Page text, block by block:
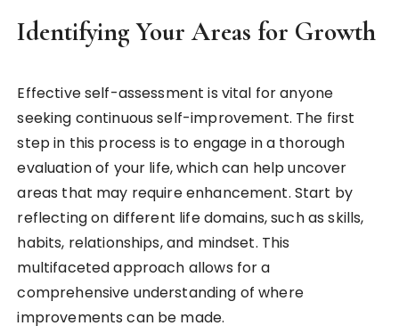
Identifying Your Areas for Growth
Effective self-assessment is vital for anyone
seeking continuous self-improvement. The first
step in this process is to engage in a thorough
evaluation of your life, which can help uncover
areas that may require enhancement. Start by
reflecting on different life domains, such as skills,
habits, relationships, and mindset. This
multifaceted approach allows for a
comprehensive understanding of where
improvements can be made.